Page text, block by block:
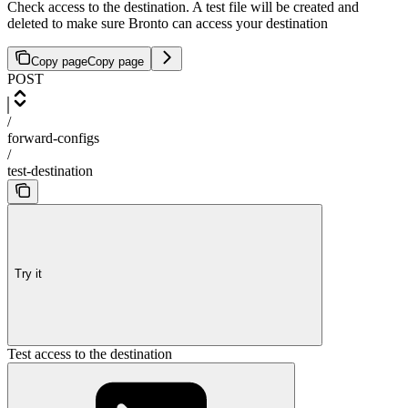
Check access to the destination. A test file will be created and
deleted to make sure Bronto can access your destination
Copy pageCopy page
POST
/
forward-configs
/
test-destination
Try it
Test access to the destination